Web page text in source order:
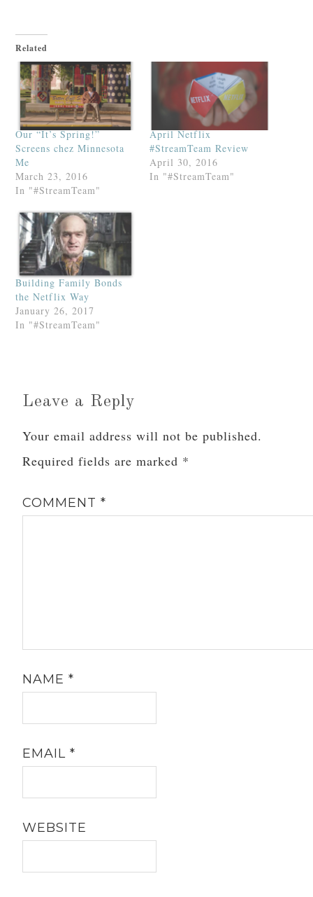
Related
Our “It’s Spring!”
Screens chez Minnesota
Me
March 23, 2016
In "#StreamTeam"
April Netflix
#StreamTeam Review
April 30, 2016
In "#StreamTeam"
Building Family Bonds
the Netflix Way
January 26, 2017
In "#StreamTeam"
Leave a Reply
Your email address will not be published.
Required fields are marked *
COMMENT*
NAME*
EMAIL*
WEBSITE